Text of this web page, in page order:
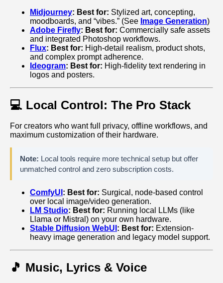
Midjourney: Best for: Stylized art, concepting,
moodboards, and “vibes.” (See Image Generation)
Adobe Firefly: Best for: Commercially safe assets
and integrated Photoshop workflows.
Flux: Best for: High-detail realism, product shots,
and complex prompt adherence.
Ideogram: Best for: High-fidelity text rendering in
logos and posters.
💻 Local Control: The Pro Stack
For creators who want full privacy, offline workflows, and
maximum customization of their hardware.
Note: Local tools require more technical setup but offer
unmatched control and zero subscription costs.
ComfyUI : Best for: Surgical, node-based control
over local image/video generation.
LM Studio: Best for: Running local LLMs (like
Llama or Mistral) on your own hardware.
Stable Diffusion WebUI : Best for: Extension-
heavy image generation and legacy model support.
🎵 Music, Lyrics & Voice